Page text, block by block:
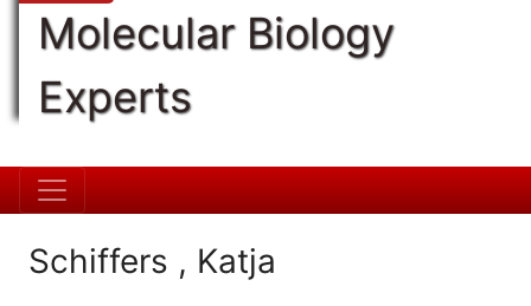
Molecular Biology
Experts
Schiffers , Katja